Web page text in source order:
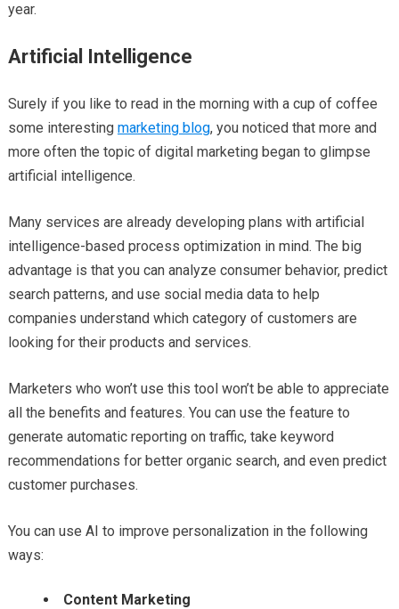
year.
Artificial Intelligence
Surely if you like to read in the morning with a cup of coffee
some interesting marketing blog, you noticed that more and
more often the topic of digital marketing began to glimpse
artificial intelligence.
Many services are already developing plans with artificial
intelligence-based process optimization in mind. The big
advantage is that you can analyze consumer behavior, predict
search patterns, and use social media data to help
companies understand which category of customers are
looking for their products and services.
Marketers who won’t use this tool won’t be able to appreciate
all the benefits and features. You can use the feature to
generate automatic reporting on traffic, take keyword
recommendations for better organic search, and even predict
customer purchases.
You can use AI to improve personalization in the following
ways:
Content Marketing